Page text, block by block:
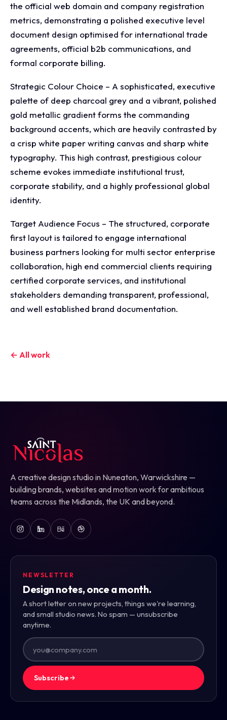
the official web domain and company registration
metrics, demonstrating a polished executive level
document design optimised for international trade
agreements, official b2b communications, and
formal corporate billing.
Strategic Colour Choice – A sophisticated, executive
palette of deep charcoal grey and a vibrant, polished
gold metallic gradient forms the commanding
background accents, which are heavily contrasted by
a crisp white paper writing canvas and sharp white
typography. This high contrast, prestigious colour
scheme evokes immediate institutional trust,
corporate stability, and a highly professional global
identity.
Target Audience Focus – The structured, corporate
first layout is tailored to engage international
business partners looking for multi sector enterprise
collaboration, high end commercial clients requiring
certified corporate services, and institutional
stakeholders demanding transparent, professional,
and well established brand documentation.
← All work
A creative design studio in Nuneaton, Warwickshire —
building brands, websites and motion work for ambitious
teams across the Midlands, the UK and beyond.
NEWSLETTER
Design notes, once a month.
A short letter on new projects, things we're learning,
and small studio news. No spam — unsubscribe
anytime.
Subscribe